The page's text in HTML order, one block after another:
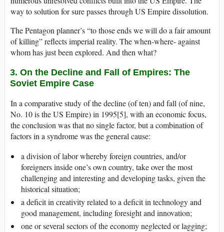
way to solution for sure passes through US Empire dissolution.
The Pentagon planner’s “to those ends we will do a fair amount
of killing” reflects imperial reality. The when-where- against
whom has just been explored. And then what?
3. On the Decline and Fall of Empires: The
Soviet Empire Case
In a comparative study of the decline (of ten) and fall (of nine,
No. 10 is the US Empire) in 1995[5], with an economic focus,
the conclusion was that no single factor, but a combination of
factors in a syndrome was the general cause:
a division of labor whereby foreign countries, and/or
foreigners inside one’s own country, take over the most
challenging and interesting and developing tasks, given the
historical situation;
a deficit in creativity related to a deficit in technology and
good management, including foresight and innovation;
one or several sectors of the economy neglected or lagging;